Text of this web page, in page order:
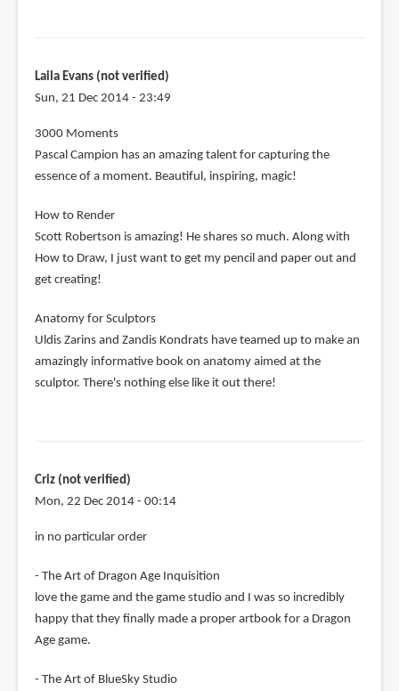
Laila Evans (not verified)
Sun, 21 Dec 2014 - 23:49
3000 Moments
Pascal Campion has an amazing talent for capturing the
essence of a moment. Beautiful, inspiring, magic!
How to Render
Scott Robertson is amazing! He shares so much. Along with
How to Draw, I just want to get my pencil and paper out and
get creating!
Anatomy for Sculptors
Uldis Zarins and Zandis Kondrats have teamed up to make an
amazingly informative book on anatomy aimed at the
sculptor. There's nothing else like it out there!
Criz (not verified)
Mon, 22 Dec 2014 - 00:14
in no particular order
- The Art of Dragon Age Inquisition
love the game and the game studio and I was so incredibly
happy that they finally made a proper artbook for a Dragon
Age game.
- The Art of BlueSky Studio